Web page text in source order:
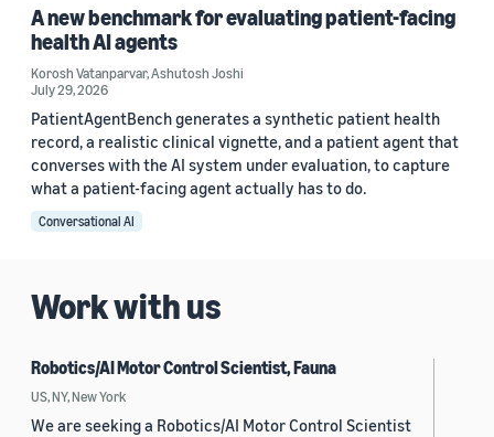
A new benchmark for evaluating patient-facing
health AI agents
Korosh Vatanparvar,Ashutosh Joshi
July 29, 2026
PatientAgentBench generates a synthetic patient health
record, a realistic clinical vignette, and a patient agent that
converses with the AI system under evaluation, to capture
what a patient-facing agent actually has to do.
Conversational AI
Work with us
Robotics/AI Motor Control Scientist, Fauna
US, NY, New York
We are seeking a Robotics/AI Motor Control Scientist